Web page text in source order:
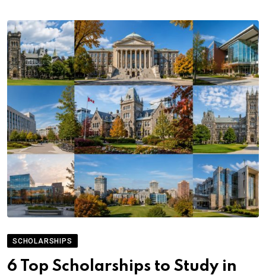
SCHOLARSHIPS
6 Top Scholarships to Study in